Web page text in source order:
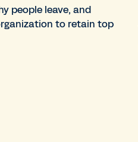
people leave, and
to retain top